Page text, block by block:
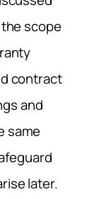
scope
contract
and
same
later.